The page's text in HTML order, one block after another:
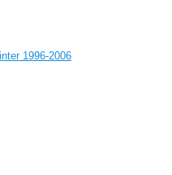
1996-2006